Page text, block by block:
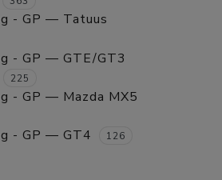
- GP — Tatuus
- GP — GTE/GT3
225
- GP — Mazda MX5
- GP — GT4 126